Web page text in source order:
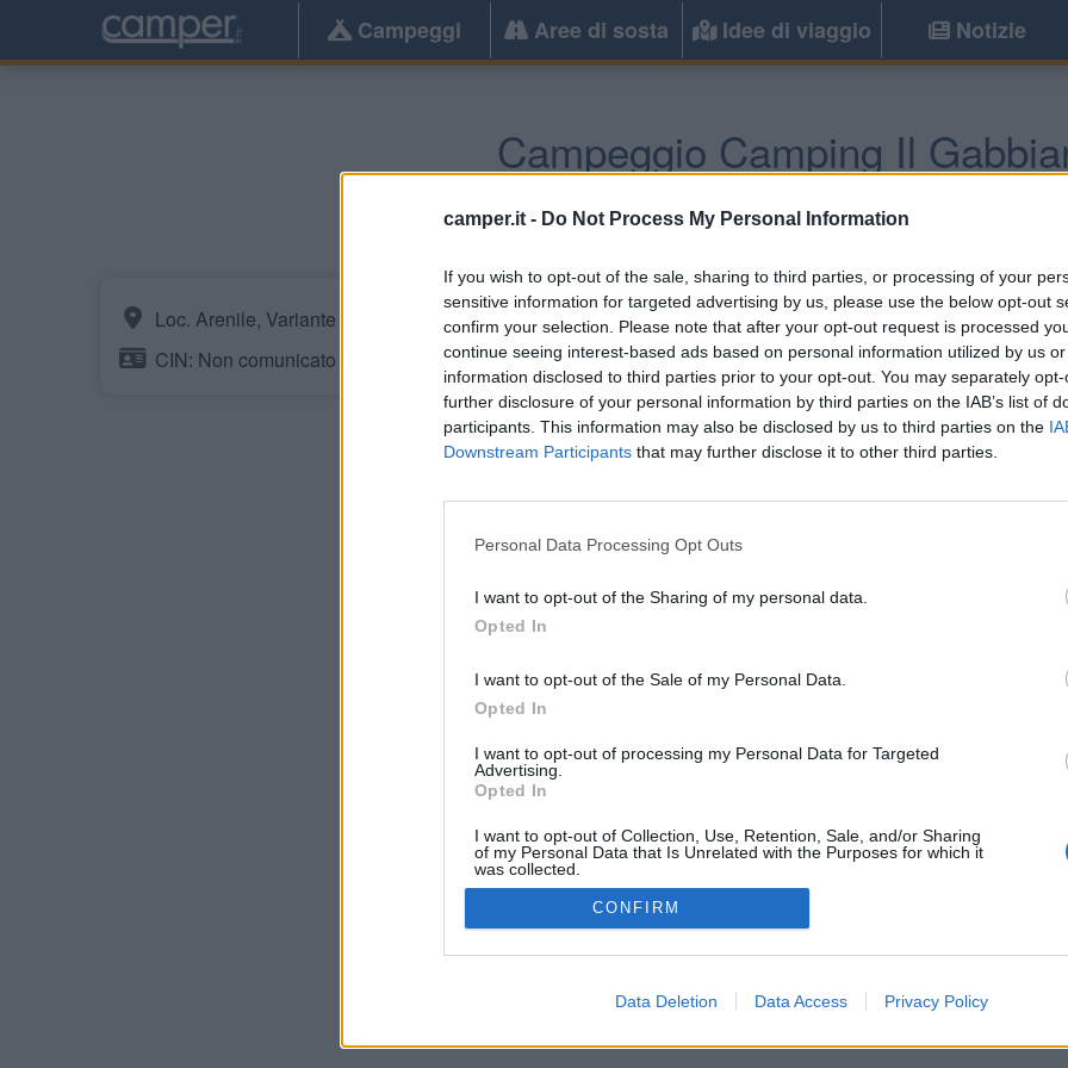
camper.it - Do Not Process My Personal Information
If you wish to opt-out of the sale, sharing to third parties, or processing of your
sensitive information for targeted advertising by us, please use the below opt-out
confirm your selection. Please note that after your opt-out request is processed
continue seeing interest-based ads based on personal information utilized by us
information disclosed to third parties prior to your opt-out. You may separately
further disclosure of your personal information by third parties on the IAB’s list of
participants. This information may also be disclosed by us to third parties on the
Downstream Participants that may further disclose it to other third parties.
Personal Data Processing Opt Outs
I want to opt-out of the Sharing of my personal data.
Opted In
I want to opt-out of the Sale of my Personal Data.
Opted In
I want to opt-out of processing my Personal Data for Targeted
Advertising.
Opted In
I want to opt-out of Collection, Use, Retention, Sale, and/or Sharing
of my Personal Data that Is Unrelated with the Purposes for which it
was collected.
Opted Out
CONFIRM
Data Deletion Data Access Privacy Policy
Campeggi Aree di sosta Idee di viaggio Notizie
Campeggio Camping Il
Scalea(CS) -Calabria
Loc. Arenile, Variante SS 18
CIN: Non comunicato dalla struttura.
Informazioni
Nel golfo di Policastro,
attrezzata, offre zona
ombreggiate.